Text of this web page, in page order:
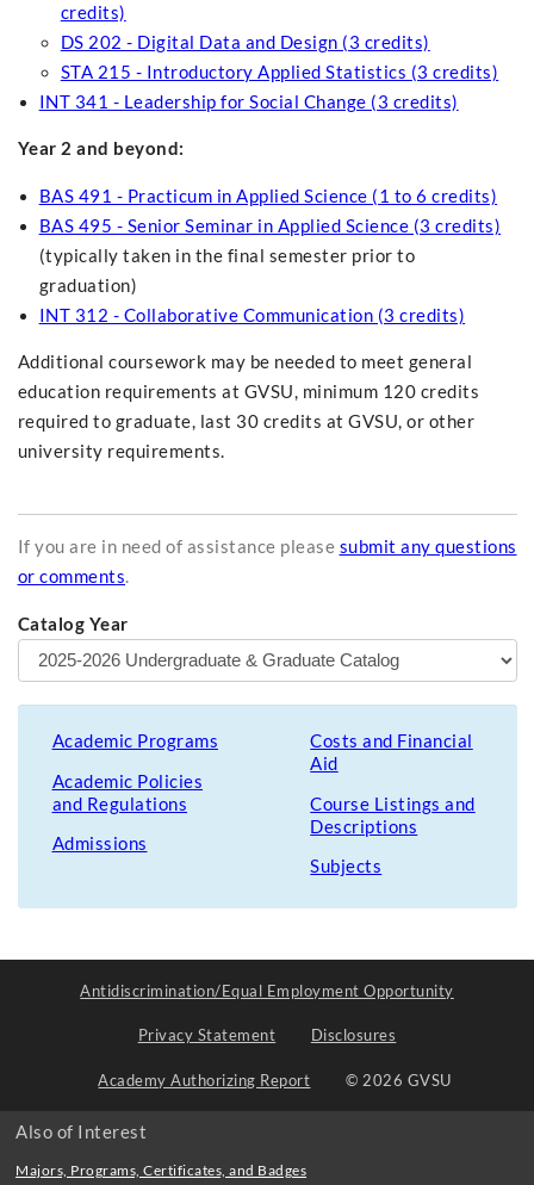
credits)
DS 202 - Digital Data and Design (3 credits)
STA 215 - Introductory Applied Statistics (3 credits)
INT 341 - Leadership for Social Change (3 credits)
Year 2 and beyond:
BAS 491 - Practicum in Applied Science (1 to 6 credits)
BAS 495 - Senior Seminar in Applied Science (3 credits)
(typically taken in the final semester prior to
graduation)
INT 312 - Collaborative Communication (3 credits)
Additional coursework may be needed to meet general
education requirements at GVSU, minimum 120 credits
required to graduate, last 30 credits at GVSU, or other
university requirements.
If you are in need of assistance please submit any questions
or comments.
Catalog Year
Academic Programs
Academic Policies
and Regulations
Admissions
Costs and Financial
Aid
Course Listings and
Descriptions
Subjects
Antidiscrimination/Equal Employment Opportunity
Privacy Statement Disclosures
Academy Authorizing Report © 2026 GVSU
Also of Interest
Majors, Programs, Certificates, and Badges